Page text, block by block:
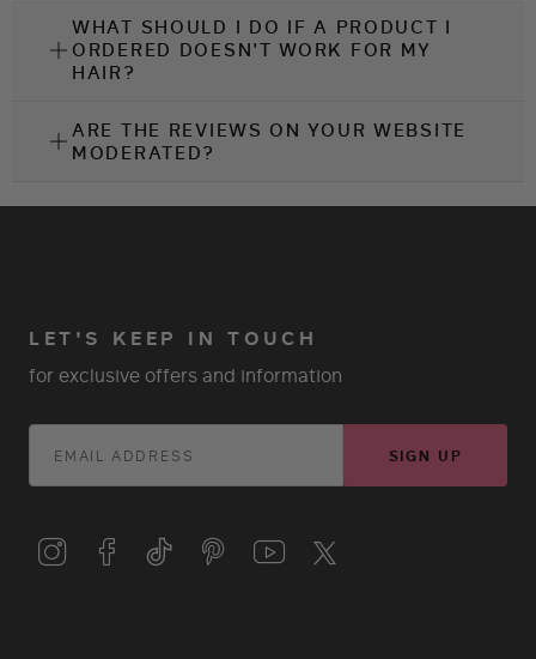
WHAT SHOULD I DO IF A PRODUCT I
ORDERED DOESN'T WORK FOR MY
HAIR?
ARE THE REVIEWS ON YOUR WEBSITE
MODERATED?
LET'S KEEP IN TOUCH
for exclusive offers and information
SIGN UP